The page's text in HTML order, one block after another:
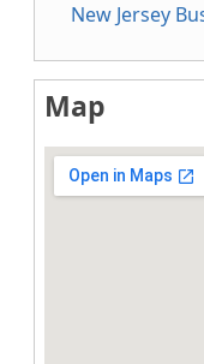
New Jersey
Map